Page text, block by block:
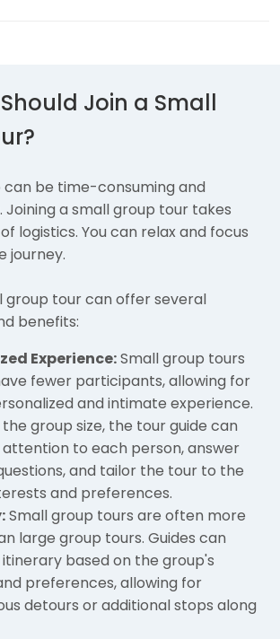
Join a Small
can be time-consuming and
Joining a small group tour takes
logistics. You can relax and focus
journey.
group tour can offer several
benefits:
Experience:Small group tours
fewer participants, allowing for
and intimate experience.
group size, the tour guide can
to each person, answer
and tailor the tour to the
and preferences.
Small group tours are often more
large group tours. Guides can
based on the group's
preferences, allowing for
detours or additional stops along